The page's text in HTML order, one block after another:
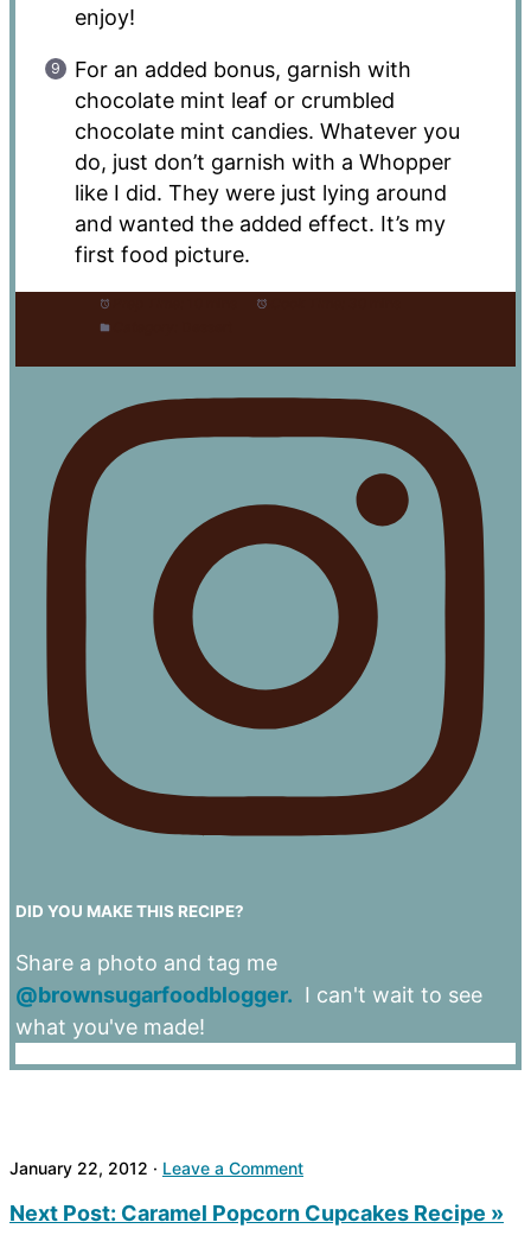
enjoy!
For an added bonus, garnish with
chocolate mint leaf or crumbled
chocolate mint candies. Whatever you
do, just don’t garnish with a Whopper
like I did. They were just lying around
and wanted the added effect. It’s my
first food picture.
DID YOU MAKE THIS RECIPE?
Share a photo and tag me
@brownsugarfoodblogger. I can't wait to see
what you've made!
January 22, 2012 · Leave a Comment
Next Post: Caramel Popcorn Cupcakes Recipe »